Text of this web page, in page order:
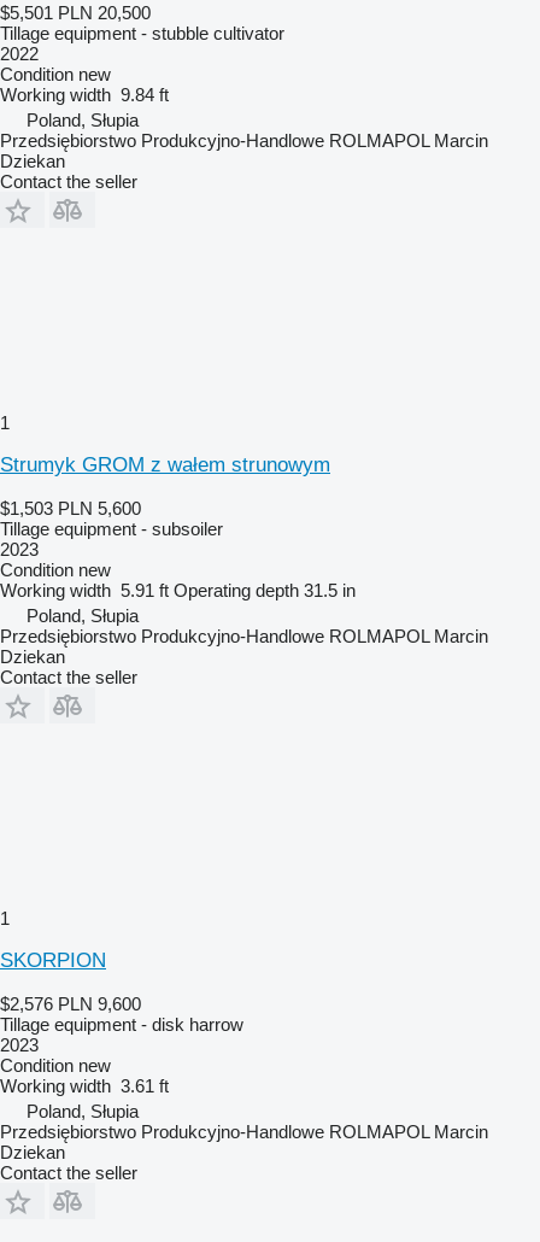
$5,501 PLN 20,500
Tillage equipment - stubble cultivator
2022
Condition new
Working width 9.84 ft
Poland, Słupia
Przedsiębiorstwo Produkcyjno-Handlowe ROLMAPOL Marcin
Dziekan
Contact the seller
1
Strumyk GROM z wałem strunowym
$1,503 PLN 5,600
Tillage equipment - subsoiler
2023
Condition new
Working width 5.91 ft Operating depth 31.5 in
Poland, Słupia
Przedsiębiorstwo Produkcyjno-Handlowe ROLMAPOL Marcin
Dziekan
Contact the seller
1
SKORPION
$2,576 PLN 9,600
Tillage equipment - disk harrow
2023
Condition new
Working width 3.61 ft
Poland, Słupia
Przedsiębiorstwo Produkcyjno-Handlowe ROLMAPOL Marcin
Dziekan
Contact the seller